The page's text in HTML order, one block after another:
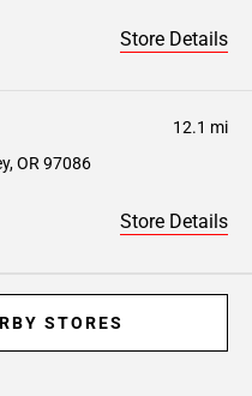
Store Details
12.1 mi
OR 97086
Store Details
STORES